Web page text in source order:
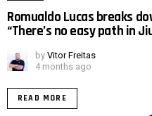
Romualdo Lucas breaks
“There’s no easy path in
by Vitor Freitas
4 months ago
READ MORE